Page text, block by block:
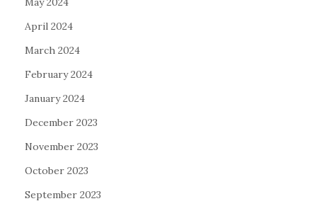
April 2024
March 2024
February 2024
January 2024
December 2023
November 2023
October 2023
September 2023